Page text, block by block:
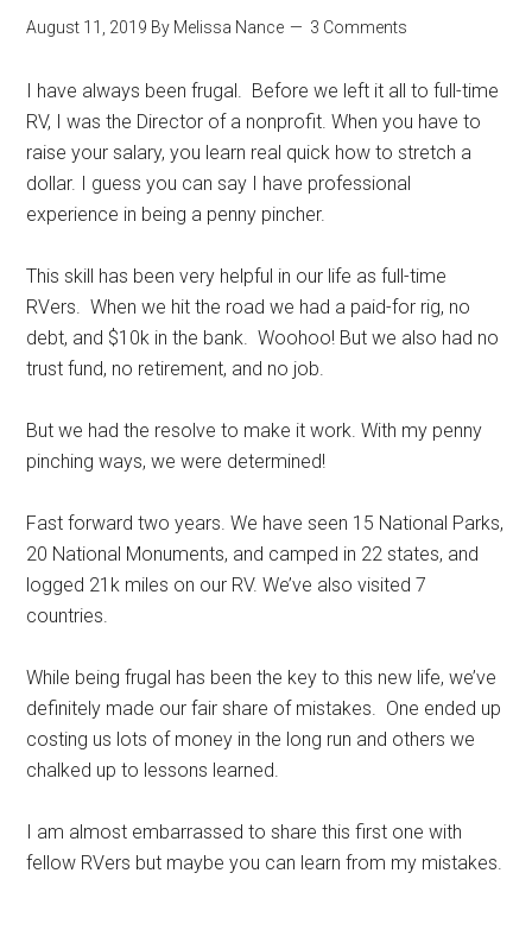
August 11, 2019 By Melissa Nance 3 Comments
I have always been frugal. Before we left it all to full-time
RV, I was the Director of a nonprofit. When you have to
raise your salary, you learn real quick how to stretch a
dollar. I guess you can say I have professional
experience in being a penny pincher.
This skill has been very helpful in our life as full-time
RVers. When we hit the road we had a paid-for rig, no
debt, and $10k in the bank. Woohoo! But we also had no
trust fund, no retirement, and no job.
But we had the resolve to make it work. With my penny
pinching ways, we were determined!
Fast forward two years. We have seen 15 National Parks,
20 National Monuments, and camped in 22 states, and
logged 21k miles on our RV. We’ve also visited 7
countries.
While being frugal has been the key to this new life, we’ve
definitely made our fair share of mistakes. One ended up
costing us lots of money in the long run and others we
chalked up to lessons learned.
I am almost embarrassed to share this first one with
fellow RVers but maybe you can learn from my mistakes.